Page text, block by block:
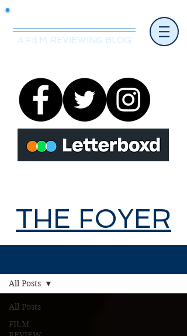
A FILM REVIEWING BLOG
THE FOYER
All Posts
FILM
All Posts